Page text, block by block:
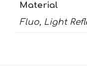
Material
Fluo, Light